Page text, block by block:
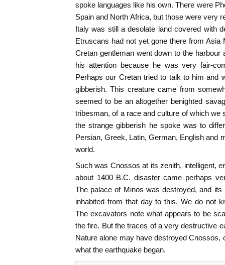
spoke languages like his own. There were
Spain and North Africa, but those were very
Italy was still a desolate land covered with
Etruscans had not yet gone there from Asia
Cretan gentleman went down to the
his attention because he was very fair-
Perhaps our Cretan tried to talk to him and
gibberish. This creature came from
seemed to be an altogether benighted
tribesman, of a race and culture of which we
the strange gibberish he spoke was to
Persian, Greek, Latin, German, English and
world.
Such was Cnossos at its zenith, intelligent,
about 1400 B.C. disaster came perhaps
The palace of Minos was destroyed, and
inhabited from that day to this. We do not
The excavators note what appears to be
the fire. But the traces of a very destructive
Nature alone may have destroyed Cnossos,
what the earthquake began.